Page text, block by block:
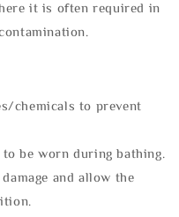
it is often required in
chemicals to prevent
to be worn during bathing.
and allow the